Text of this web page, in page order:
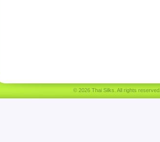
© 2026 Thai Silks. All rights reserved.